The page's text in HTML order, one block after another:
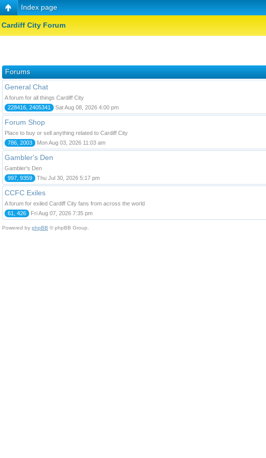
Index page
Cardiff City Forum
Forums
General Chat
A forum for all things Cardiff City
228416, 2405341
Sat Aug 08, 2026 4:00 pm
Forum Shop
Place to buy or sell anything related to Cardiff City
786, 2003
Mon Aug 03, 2026 11:03 am
Gambler's Den
Gambler's Den
997, 9359
Thu Jul 30, 2026 5:17 pm
CCFC Exiles
A forum for exiled Cardiff City fans from across the world
61, 426
Fri Aug 07, 2026 7:35 pm
Powered by phpBB © phpBB Group.